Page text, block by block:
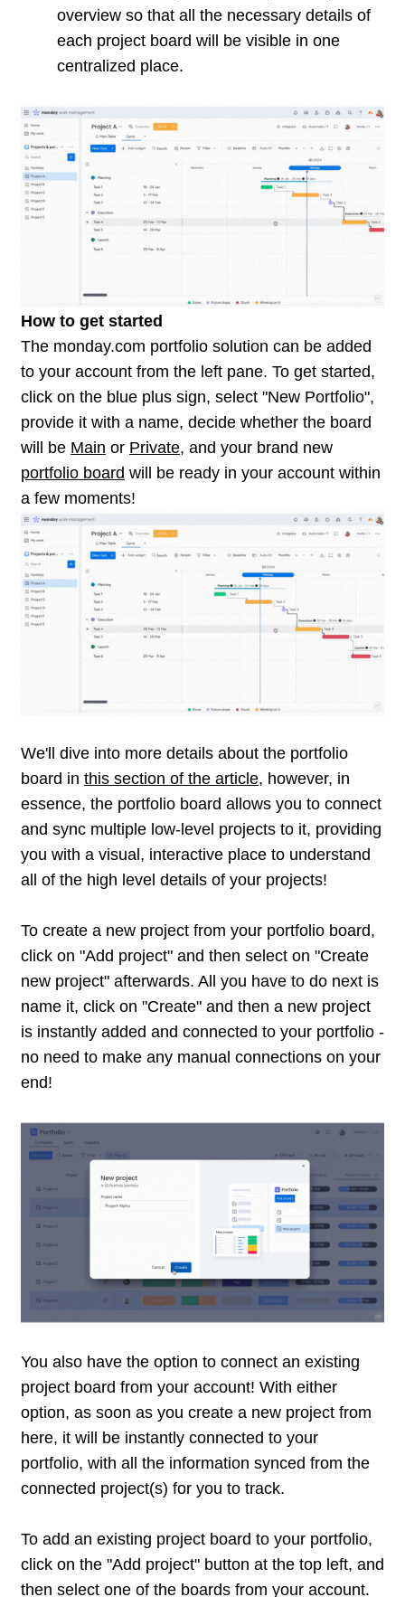
overview so that all the necessary details of
each project board will be visible in one
centralized place.
How to get started
The monday.com portfolio solution can be added
to your account from the left pane. To get started,
click on the blue plus sign, select "New Portfolio",
provide it with a name, decide whether the board
will be Main or Private, and your brand new
portfolio board will be ready in your account within
a few moments!
We'll dive into more details about the portfolio
board in this section of the article, however, in
essence, the portfolio board allows you to connect
and sync multiple low-level projects to it, providing
you with a visual, interactive place to understand
all of the high level details of your projects!
To create a new project from your portfolio board,
click on "Add project" and then select on "Create
new project" afterwards. All you have to do next is
name it, click on "Create" and then a new project
is instantly added and connected to your portfolio -
no need to make any manual connections on your
end!
You also have the option to connect an existing
project board from your account! With either
option, as soon as you create a new project from
here, it will be instantly connected to your
portfolio, with all the information synced from the
connected project(s) for you to track.
To add an existing project board to your portfolio,
click on the "Add project" button at the top left, and
then select one of the boards from your account.